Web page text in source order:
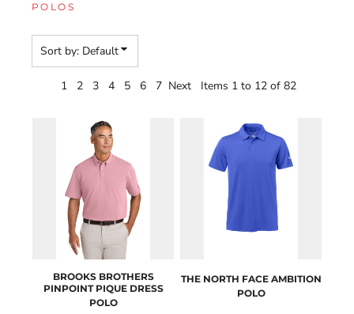
POLOS
Sort by: Default
1 2 3 4 5 6 7 Next Items 1 to 12 of 82
BROOKS BROTHERS
PINPOINT PIQUE DRESS
POLO
NF0A8ENM
THE NORTH FACE AMBITION
POLO